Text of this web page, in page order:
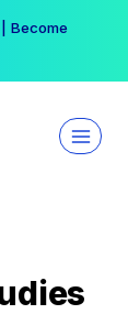
Become